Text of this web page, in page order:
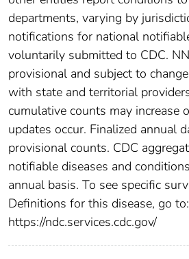
departments, varying by
notifications for national
voluntarily submitted to CDC.
provisional and subject to
with state and territorial
cumulative counts may increase
updates occur. Finalized annual
provisional counts. CDC
notifiable diseases and
annual basis. To see specific
Definitions for this disease, go to:
https://ndc.services.cdc.gov/